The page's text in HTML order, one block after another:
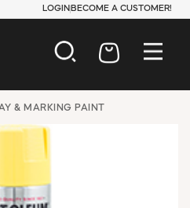
LOGIN BECOME A CUSTOMER!
& MARKING PAINT